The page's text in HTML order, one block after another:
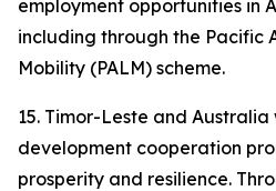
employment opportunities in
including through the Pacific
Mobility (PALM) scheme.
15. Timor-Leste and Australia
development cooperation
prosperity and resilience.